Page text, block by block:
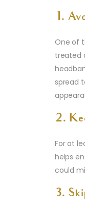
1.
One of
treated
spread
2.
For at
helps
could
3.